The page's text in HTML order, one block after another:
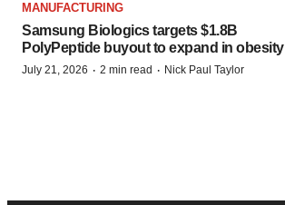
MANUFACTURING
Samsung Biologics targets $1.8B
PolyPeptide buyout to expand in obesity
July 21, 2026 · 2 min read · Nick Paul Taylor